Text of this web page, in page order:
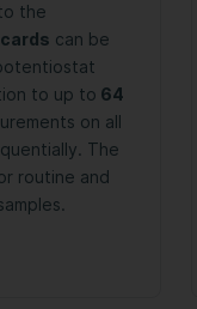
the
can be
to up to 64
on all
The
routine and